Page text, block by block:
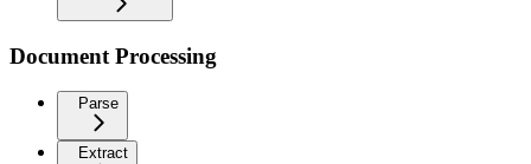
Document Processing
Parse
Extract